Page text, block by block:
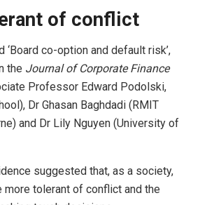
of conflict
co-option and default risk’,
the Journal of Corporate Finance
Professor Edward Podolski,
Dr Ghasan Baghdadi (RMIT
and Dr Lily Nguyen (University of
suggested that, as a society,
more tolerant of conflict and the